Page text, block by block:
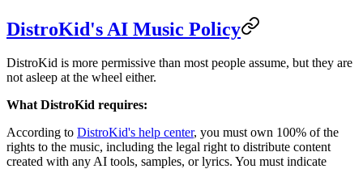
DistroKid's AI Music Policy
DistroKid is more permissive than most people assume, but they are
not asleep at the wheel either.
What DistroKid requires:
According to DistroKid's help center, you must own 100% of the
rights to the music, including the legal right to distribute content
created with any AI tools, samples, or lyrics. You must indicate